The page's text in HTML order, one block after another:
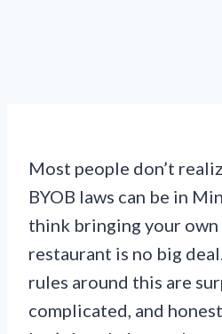
Most people don’t
BYOB laws can be in
think bringing your
restaurant is no big
rules around this are
complicated, and